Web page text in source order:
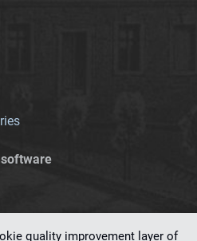
quality improvement layer of